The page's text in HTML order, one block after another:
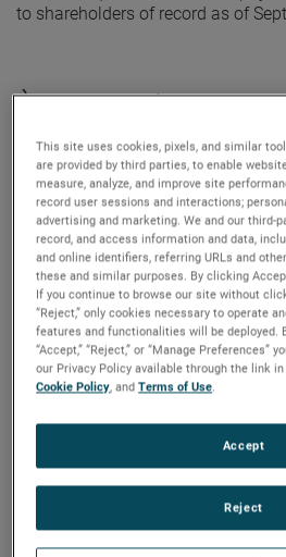
to shareholders of record as of
À propos de
Corporate Profile
AMETEK (NYSE: AME) is a
industrial technology solutions
attractive niche markets with
The AMETEK Growth Model
Strategies - Operational
Development, Global and Market
Acquisitions - with a disciplined
and capital deployment.
percentage growth in earnings per
cycle and a superior return on
1930, AMETEK has been listed on
years and is a component of the
www.AMETEK.com
Contact:
This site uses cookies, pixels, and similar
are provided by third parties, to enable
measure, analyze, and improve site
record user sessions and interactions;
advertising and marketing. We and our third-
record, and access information and data,
and online identifiers, referring URLs and
these and similar purposes. By clicking
If you continue to browse our site without
“Reject,” only cookies necessary to operate
features and functionalities will be deployed.
“Accept,” “Reject,” or “Manage Preferences”
our Privacy Policy available through the link
Cookie Policy, andTerms of Use.
Reject
Accept